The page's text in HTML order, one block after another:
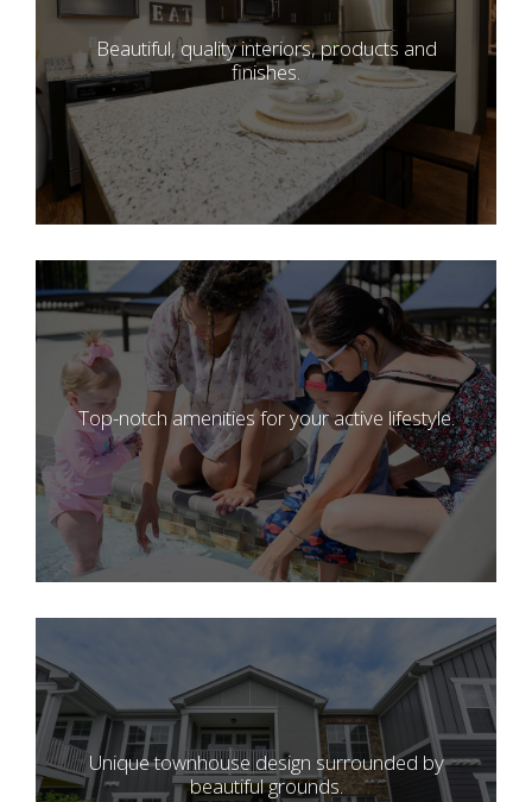
Beautiful, quality interiors, products and
finishes.
Top-notch amenities for your active lifestyle.
Unique townhouse design surrounded by
beautiful grounds.